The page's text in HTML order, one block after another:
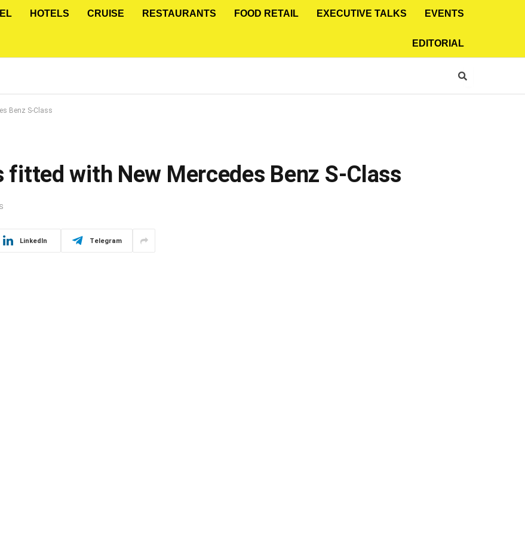
HOTELS CRUISE RESTAURANTS FOOD RETAIL EXECUTIVE TALKS EVENTS
EDITORIAL
Benz S-Class
fitted with New Mercedes Benz S-Class
LinkedIn Telegram